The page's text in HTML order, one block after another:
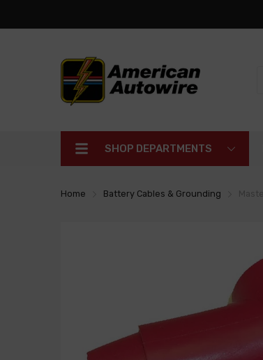
SHOP DEPARTMENTS
Home Battery Cables & Grounding